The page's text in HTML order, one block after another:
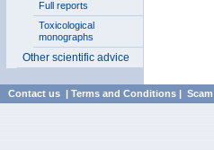
Full reports
Toxicological
monographs
Other scientific advice
Contact us | Terms and Conditions |